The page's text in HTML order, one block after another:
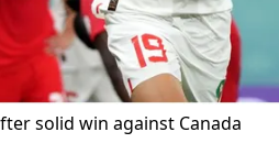
solid win against Canada